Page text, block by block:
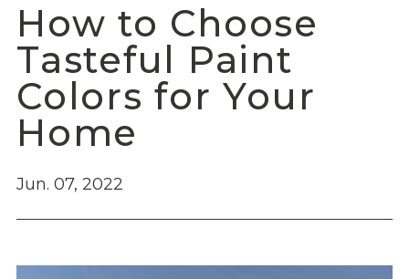
How to Choose
Tasteful Paint
Colors for Your
Home
Jun. 07, 2022